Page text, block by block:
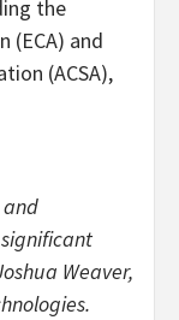
the
(ECA) and
(ACSA),
and
Weaver,